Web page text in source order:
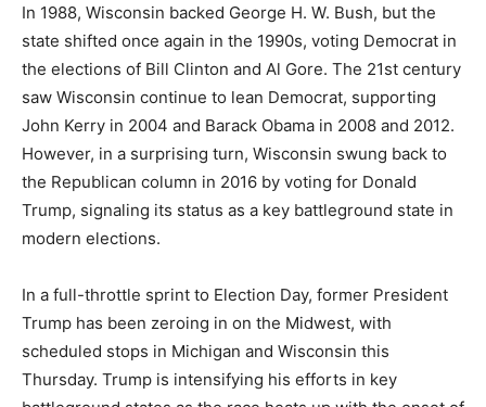
In 1988, Wisconsin backed George H. W. Bush, but the
state shifted once again in the 1990s, voting Democrat in
the elections of Bill Clinton and Al Gore. The 21st century
saw Wisconsin continue to lean Democrat, supporting
John Kerry in 2004 and Barack Obama in 2008 and 2012.
However, in a surprising turn, Wisconsin swung back to
the Republican column in 2016 by voting for Donald
Trump, signaling its status as a key battleground state in
modern elections.
In a full-throttle sprint to Election Day, former President
Trump has been zeroing in on the Midwest, with
scheduled stops in Michigan and Wisconsin this
Thursday. Trump is intensifying his efforts in key